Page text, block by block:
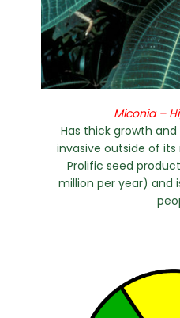
Miconia –
Has thick growth and
invasive outside of
Prolific seed
million per year) and